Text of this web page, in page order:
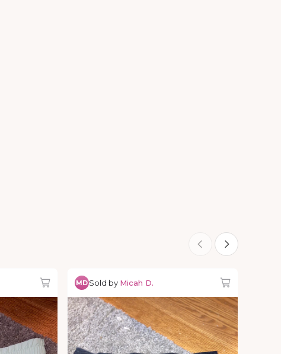
MD Sold by Micah D.